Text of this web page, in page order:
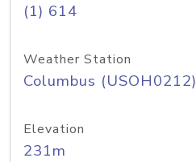
(1) 614
Weather Station
Columbus (USOH0212)
Elevation
231m